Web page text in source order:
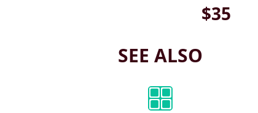
$35
SEE ALSO